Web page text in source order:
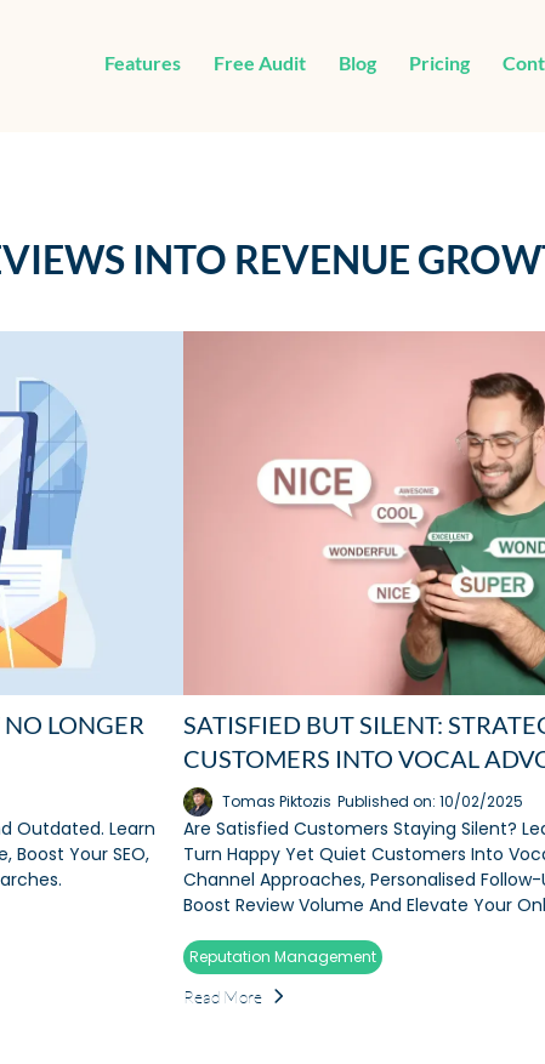
Features Free Audit Blog Pricing
INTO REVENUE
LONGER
Outdated. Learn
Boost Your SEO,
SATISFIED BUT SILENT:
CUSTOMERS INTO VOCAL
Tomas Piktozis Published on: 10/02/2025
Are Satisfied Customers Staying Silent?
Turn Happy Yet Quiet Customers Into
Channel Approaches, Personalised
Boost Review Volume And Elevate Your
Reputation Management
Read More